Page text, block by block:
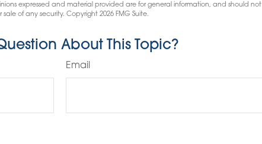
expressed and material provided are for general information, and should not
of any security. Copyright 2026 FMG Suite.
About This Topic?
Email